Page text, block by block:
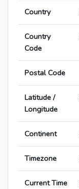
Country
Country
Code
Postal Code
Latitude /
Longitude
Continent
Timezone
Current Time